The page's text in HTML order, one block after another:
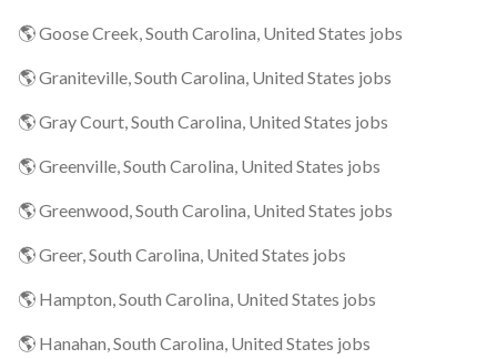
🌎 Goose Creek, South Carolina, United States jobs
🌎 Graniteville, South Carolina, United States jobs
🌎 Gray Court, South Carolina, United States jobs
🌎 Greenville, South Carolina, United States jobs
🌎 Greenwood, South Carolina, United States jobs
🌎 Greer, South Carolina, United States jobs
🌎 Hampton, South Carolina, United States jobs
🌎 Hanahan, South Carolina, United States jobs